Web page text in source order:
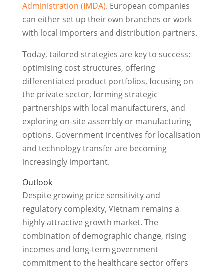
Administration (IMDA). European companies
can either set up their own branches or work
with local importers and distribution partners.
Today, tailored strategies are key to success:
optimising cost structures, offering
differentiated product portfolios, focusing on
the private sector, forming strategic
partnerships with local manufacturers, and
exploring on-site assembly or manufacturing
options. Government incentives for localisation
and technology transfer are becoming
increasingly important.
Outlook
Despite growing price sensitivity and
regulatory complexity, Vietnam remains a
highly attractive growth market. The
combination of demographic change, rising
incomes and long-term government
commitment to the healthcare sector offers